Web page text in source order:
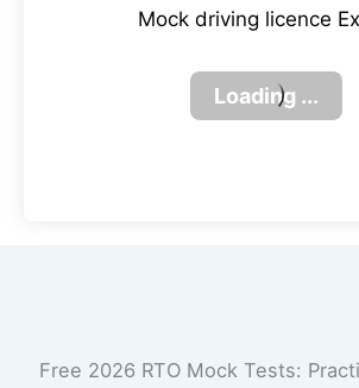
Mock driving licence
Free 2026 RTO Mock Tests: